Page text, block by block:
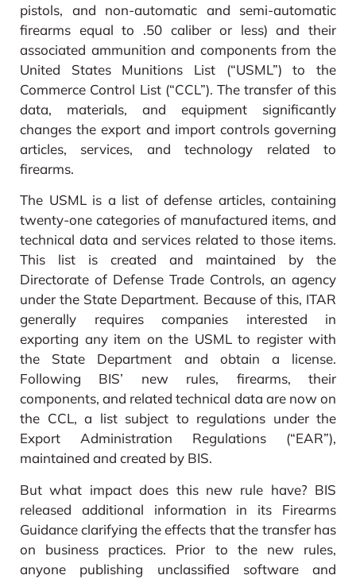
pistols, and non-automatic and semi-automatic
firearms equal to .50 caliber or less) and their
associated ammunition and components from the
United States Munitions List (“USML”) to the
Commerce Control List (“CCL”). The transfer of this
data, materials, and equipment significantly
changes the export and import controls governing
articles, services, and technology related to
firearms.
The USML is a list of defense articles, containing
twenty-one categories of manufactured items, and
technical data and services related to those items.
This list is created and maintained by the
Directorate of Defense Trade Controls, an agency
under the State Department. Because of this, ITAR
generally requires companies interested in
exporting any item on the USML to register with
the State Department and obtain a license.
Following BIS’ new rules, firearms, their
components, and related technical data are now on
the CCL, a list subject to regulations under the
Export Administration Regulations (“EAR”),
maintained and created by BIS.
But what impact does this new rule have? BIS
released additional information in its Firearms
Guidance clarifying the effects that the transfer has
on business practices. Prior to the new rules,
anyone publishing unclassified software and